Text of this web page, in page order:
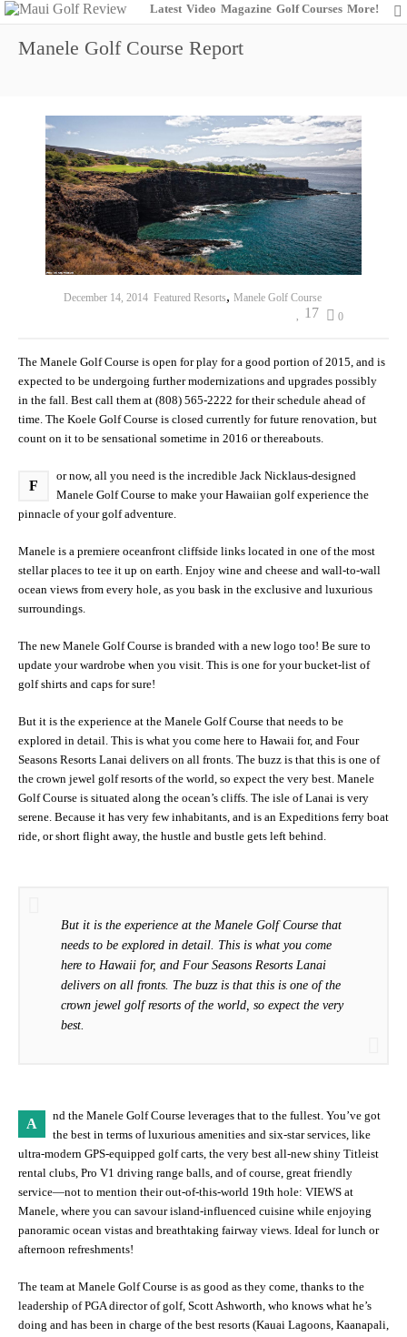
Latest Video Magazine Golf Courses More!
Manele Golf Course Report
December 14, 2014 Featured Resorts, Manele Golf Course
0
17
The Manele Golf Course is open for play for a good portion of 2015, and is
expected to be undergoing further modernizations and upgrades possibly
in the fall. Best call them at (808) 565-2222 for their schedule ahead of
time. The Koele Golf Course is closed currently for future renovation, but
count on it to be sensational sometime in 2016 or thereabouts.
F
or now, all you need is the incredible Jack Nicklaus-designed
Manele Golf Course to make your Hawaiian golf experience the
pinnacle of your golf adventure.
Manele is a premiere oceanfront cliffside links located in one of the most
stellar places to tee it up on earth. Enjoy wine and cheese and wall-to-wall
ocean views from every hole, as you bask in the exclusive and luxurious
surroundings.
The new Manele Golf Course is branded with a new logo too! Be sure to
update your wardrobe when you visit. This is one for your bucket-list of
golf shirts and caps for sure!
But it is the experience at the Manele Golf Course that needs to be
explored in detail. This is what you come here to Hawaii for, and Four
Seasons Resorts Lanai delivers on all fronts. The buzz is that this is one of
the crown jewel golf resorts of the world, so expect the very best. Manele
Golf Course is situated along the ocean’s cliffs. The isle of Lanai is very
serene. Because it has very few inhabitants, and is an Expeditions ferry boat
ride, or short flight away, the hustle and bustle gets left behind.
But it is the experience at the Manele Golf Course that
needs to be explored in detail. This is what you come
here to Hawaii for, and Four Seasons Resorts Lanai
delivers on all fronts. The buzz is that this is one of the
crown jewel golf resorts of the world, so expect the very
best.
A
nd the Manele Golf Course leverages that to the fullest. You’ve got
the best in terms of luxurious amenities and six-star services, like
ultra-modern GPS-equipped golf carts, the very best all-new shiny Titleist
rental clubs, Pro V1 driving range balls, and of course, great friendly
service—not to mention their out-of-this-world 19th hole: VIEWS at
Manele, where you can savour island-influenced cuisine while enjoying
panoramic ocean vistas and breathtaking fairway views. Ideal for lunch or
afternoon refreshments!
The team at Manele Golf Course is as good as they come, thanks to the
leadership of PGA director of golf, Scott Ashworth, who knows what he’s
doing and has been in charge of the best resorts (Kauai Lagoons, Kaanapali,